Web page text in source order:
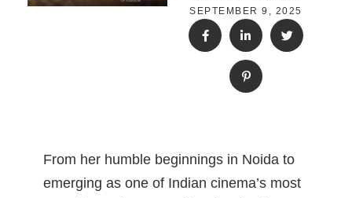
SEPTEMBER 9, 2025
From her humble beginnings in Noida to
emerging as one of Indian cinema’s most